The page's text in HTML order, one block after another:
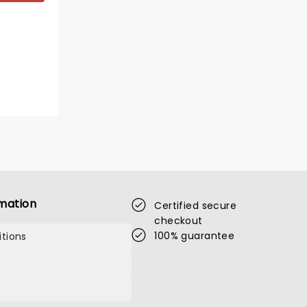
Certified secure
checkout
100% guarantee